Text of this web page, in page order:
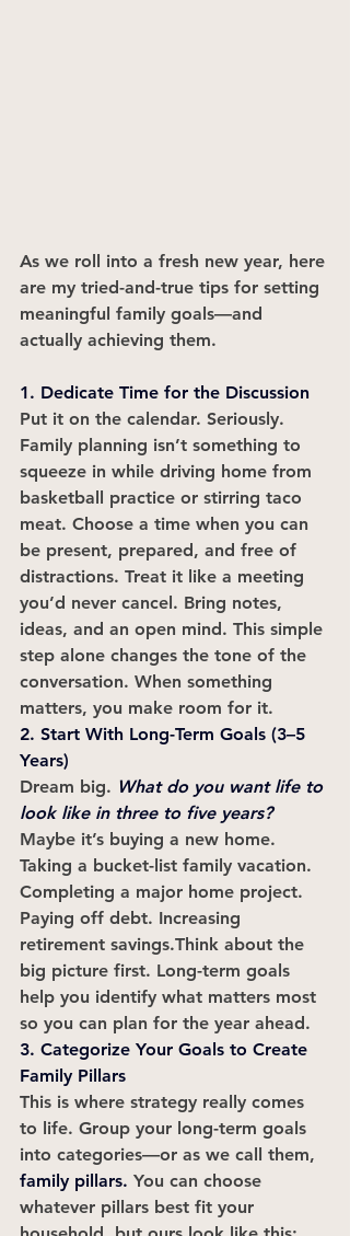
As we roll into a fresh new year, here
are my tried-and-true tips for setting
meaningful family goals—and
actually achieving them.
1. Dedicate Time for the Discussion
Put it on the calendar. Seriously.
Family planning isn’t something to
squeeze in while driving home from
basketball practice or stirring taco
meat. Choose a time when you can
be present, prepared, and free of
distractions. Treat it like a meeting
you’d never cancel. Bring notes,
ideas, and an open mind. This simple
step alone changes the tone of the
conversation. When something
matters, you make room for it.
2. Start With Long-Term Goals (3–5
Years)
Dream big. What do you want life to
look like in three to five years?
Maybe it’s buying a new home.
Taking a bucket-list family vacation.
Completing a major home project.
Paying off debt. Increasing
retirement savings.Think about the
big picture first. Long-term goals
help you identify what matters most
so you can plan for the year ahead.
3. Categorize Your Goals to Create
Family Pillars
This is where strategy really comes
to life. Group your long-term goals
into categories—or as we call them,
family pillars. You can choose
whatever pillars best fit your